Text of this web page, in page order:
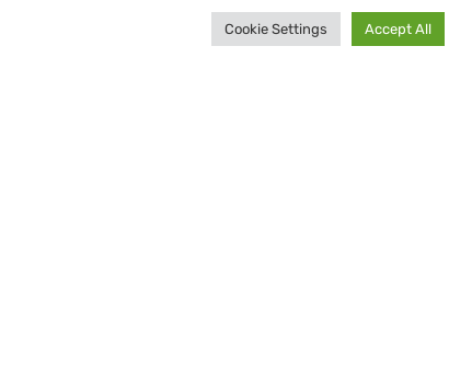
Donate nowCookie Settings Accept All